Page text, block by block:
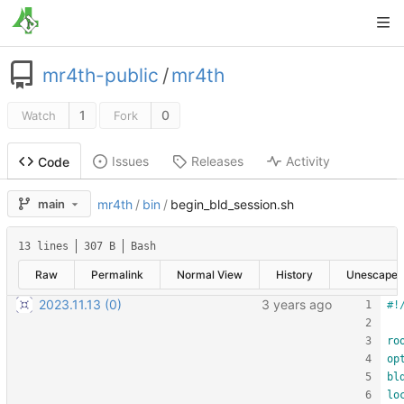
mr4th-public /mr4th
Watch 1 Fork 0
Code Issues Releases Activity
main mr4th / bin / begin_bld_session.sh
13 lines 307 B Bash
Raw Permalink Normal View History Unescape
2023.11.13 (0)